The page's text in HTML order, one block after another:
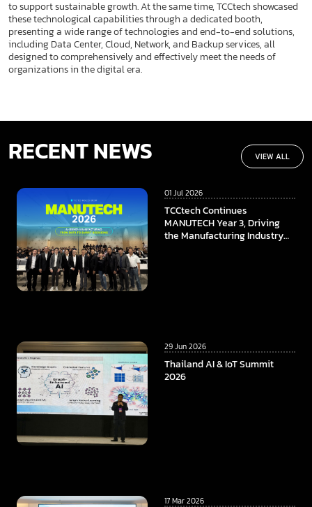
to support sustainable growth. At the same time, TCCtech showcased
these technological capabilities through a dedicated booth,
presenting a wide range of technologies and end-to-end solutions,
including Data Center, Cloud, Network, and Backup services, all
designed to comprehensively and effectively meet the needs of
organizations in the digital era.
RECENT NEWS VIEW ALL
01 Jul 2026
TCCtech Continues
MANUTECH Year 3, Driving
the Manufacturing Industry
29 Jun 2026
Thailand AI & IoT Summit
2026
17 Mar 2026